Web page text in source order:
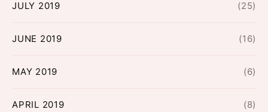
JULY 2019 (25)
JUNE 2019 (16)
MAY 2019 (6)
APRIL 2019 (8)